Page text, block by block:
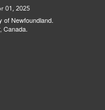
01, 2025
of Newfoundland.
Canada.